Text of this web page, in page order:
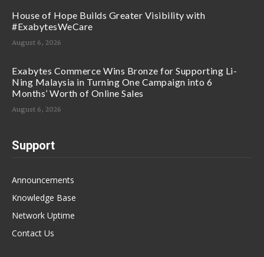
House of Hope Builds Greater Visibility with
#ExabytesWeCare
August 6, 2026
Exabytes Commerce Wins Bronze for Supporting Li-
Ning Malaysia in Turning One Campaign into 6
Months’ Worth of Online Sales
August 6, 2026
Support
Announcements
Knowledge Base
Network Uptime
Contact Us